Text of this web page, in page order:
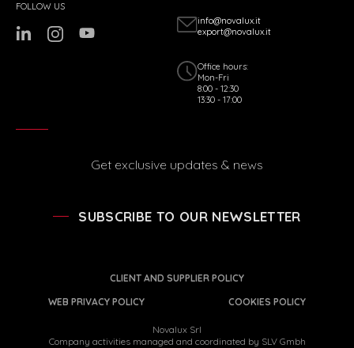
info@novalux.it
export@novalux.it
Office hours:
Mon-Fri
8:00 - 12:30
13:30 - 17:00
FOLLOW US
Get exclusive updates & news
SUBSCRIBE TO OUR NEWSLETTER
CLIENT AND SUPPLIER POLICY
WEB PRIVACY POLICY
COOKIES POLICY
Novalux Srl
Company activities managed and coordinated by SLV Gmbh